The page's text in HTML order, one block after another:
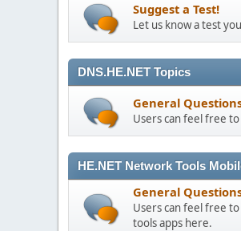
Suggest a Test!
Let us know a test
DNS.HE.NET Topics
General
Users can feel free
HE.NET Network Tools
General
Users can feel free
tools apps here.